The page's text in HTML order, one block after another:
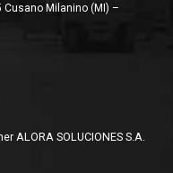
Milanino (MI) –
ALORA SOLUCIONES S.A.